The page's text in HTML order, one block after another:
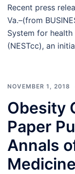
Recent press
Va.–(from
System for
(NESTcc), an
NOVEMBER 1, 2018
Obesity
Paper
Annals
Medicine